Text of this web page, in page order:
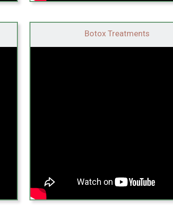
Botox Treatments